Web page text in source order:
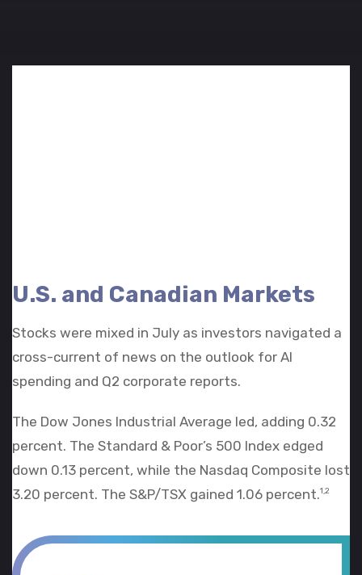
U.S. and Canadian Markets
Stocks were mixed in July as investors navigated a
cross-current of news on the outlook for AI
spending and Q2 corporate reports.
The Dow Jones Industrial Average led, adding 0.32
percent. The Standard & Poor’s 500 Index edged
down 0.13 percent, while the Nasdaq Composite lost
3.20 percent. The S&P/TSX gained 1.06 percent.1,2